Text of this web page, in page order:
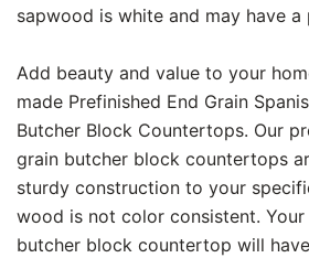
sapwood is white and may have a
Add beauty and value to your
made Prefinished End Grain
Butcher Block Countertops. Our
grain butcher block countertops
sturdy construction to your
wood is not color consistent.
butcher block countertop will